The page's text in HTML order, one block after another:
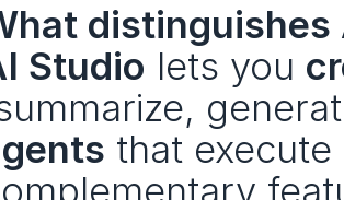
distinguishes
Studio lets you
that